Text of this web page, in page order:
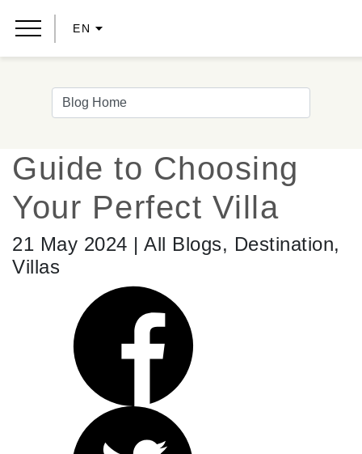
EN
Guide to Choosing
Your Perfect Villa
21 May 2024 | All Blogs, Destination,
Villas